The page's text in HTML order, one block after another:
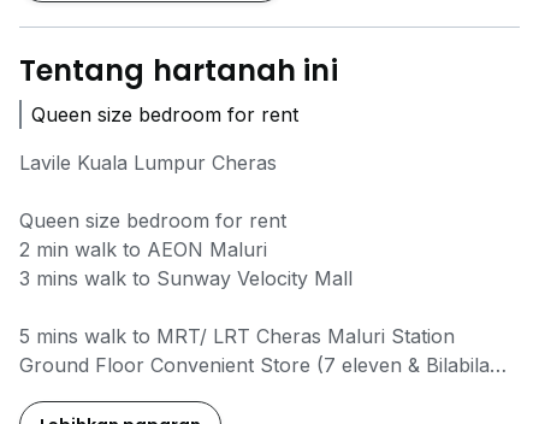
Tentang hartanah ini
Queen size bedroom for rent
Lavile Kuala Lumpur Cheras
Queen size bedroom for rent
2 min walk to AEON Maluri
3 mins walk to Sunway Velocity Mall
5 mins walk to MRT/ LRT Cheras Maluri Station
Ground Floor Convenient Store (7 eleven & Bilabila